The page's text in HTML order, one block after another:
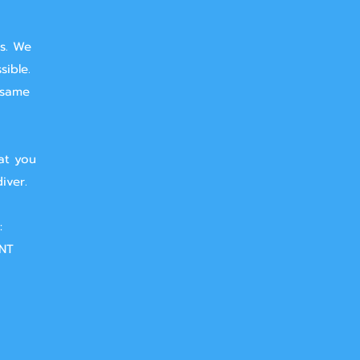
We
you